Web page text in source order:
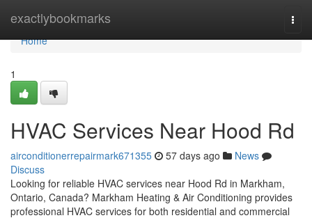
exactlybookmarks
Home
Home
1
HVAC Services Near Hood Rd
airconditionerrepairmark671355 57 days ago
News
Discuss
Looking for reliable HVAC services near Hood Rd in Markham,
Ontario, Canada? Markham Heating & Air Conditioning provides
professional HVAC services for both residential and commercial